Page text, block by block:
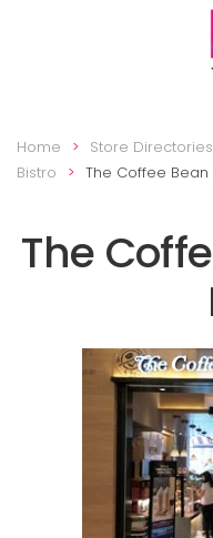
Skip to main
Home Store Directories
Bistro
The Coffee Bean
The